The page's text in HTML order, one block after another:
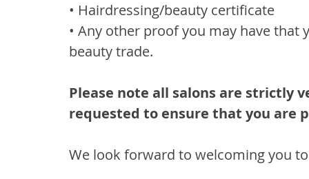
• Hairdressing/beauty certificate
• Any other proof you may have
beauty trade.
Please note all salons are strictly
requested to ensure that you are
We look forward to welcoming you